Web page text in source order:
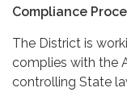
Compliance
The District is
complies with the
controlling State